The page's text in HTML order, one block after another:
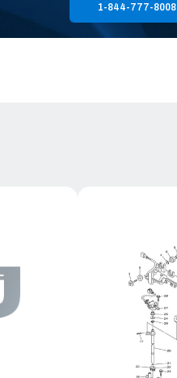
1-844-777-8008